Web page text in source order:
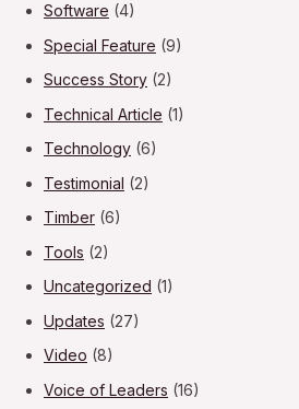
Software (4)
Special Feature (9)
Success Story (2)
Technical Article (1)
Technology (6)
Testimonial (2)
Timber (6)
Tools (2)
Uncategorized (1)
Updates (27)
Video (8)
Voice of Leaders (16)